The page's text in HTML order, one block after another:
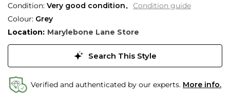
Condition: Very good condition
Condition guide
Colour: Grey
Location: Marylebone Lane Store
Search This Style
Verified and authenticated by our experts. More info.